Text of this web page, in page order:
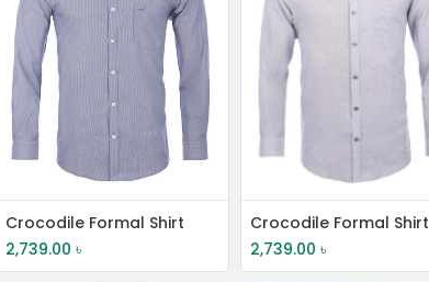
Crocodile Formal Shirt
2,739.00 ৳
Crocodile Formal Shirt
2,739.00 ৳